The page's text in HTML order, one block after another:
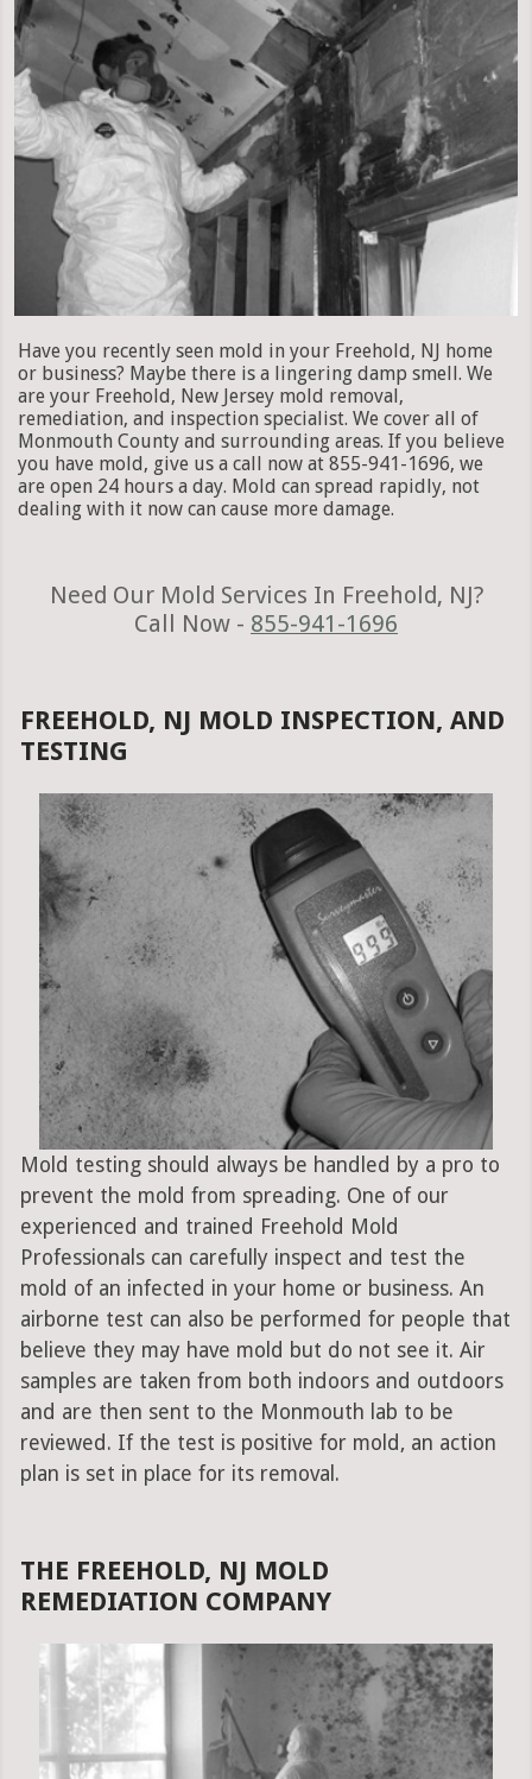
Have you recently seen mold in your Freehold, NJ home
or business? Maybe there is a lingering damp smell. We
are your Freehold, New Jersey mold removal,
remediation, and inspection specialist. We cover all of
Monmouth County and surrounding areas. If you believe
you have mold, give us a call now at 855-941-1696, we
are open 24 hours a day. Mold can spread rapidly, not
dealing with it now can cause more damage.
Need Our Mold Services In Freehold, NJ?
Call Now - 855-941-1696
FREEHOLD, NJ MOLD INSPECTION, AND
TESTING
Mold testing should always be handled by a pro to
prevent the mold from spreading. One of our
experienced and trained Freehold Mold
Professionals can carefully inspect and test the
mold of an infected in your home or business. An
airborne test can also be performed for people that
believe they may have mold but do not see it. Air
samples are taken from both indoors and outdoors
and are then sent to the Monmouth lab to be
reviewed. If the test is positive for mold, an action
plan is set in place for its removal.
THE FREEHOLD, NJ MOLD
REMEDIATION COMPANY